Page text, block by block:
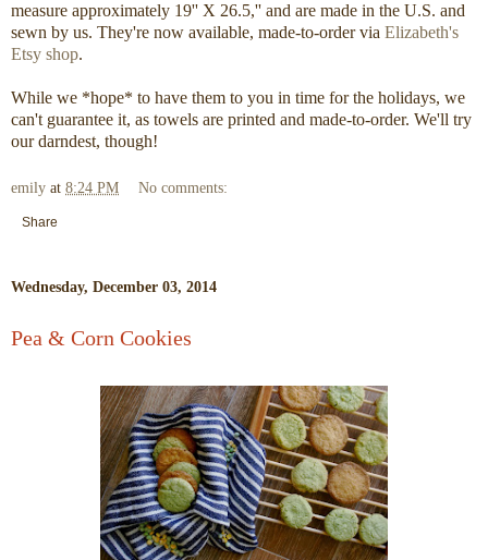
measure approximately 19'' X 26.5,'' and are made in the U.S. and
sewn by us. They're now available, made-to-order via Elizabeth's
Etsy shop.
While we *hope* to have them to you in time for the holidays, we
can't guarantee it, as towels are printed and made-to-order. We'll try
our darndest, though!
emily at 8:24 PM No comments:
Share
Wednesday, December 03, 2014
Pea & Corn Cookies